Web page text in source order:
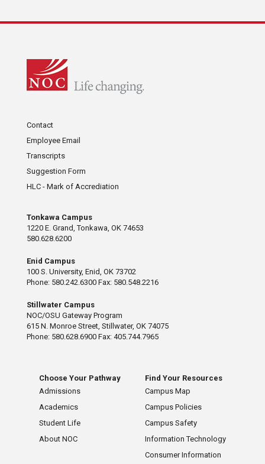
Contact
Employee Email
Transcripts
Suggestion Form
HLC - Mark of Accrediation
Tonkawa Campus
1220 E. Grand, Tonkawa, OK 74653
580.628.6200
Enid Campus
100 S. University, Enid, OK 73702
Phone: 580.242.6300 Fax: 580.548.2216
Stillwater Campus
NOC/OSU Gateway Program
615 N. Monroe Street, Stillwater, OK 74075
Phone: 580.628.6900 Fax: 405.744.7965
Choose Your Pathway
Admissions
Academics
Student Life
About NOC
Find Your Resources
Campus Map
Campus Policies
Campus Safety
Information Technology
Consumer Information